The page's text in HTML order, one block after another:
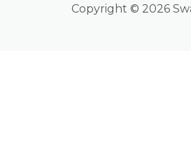
Copyright © 2026